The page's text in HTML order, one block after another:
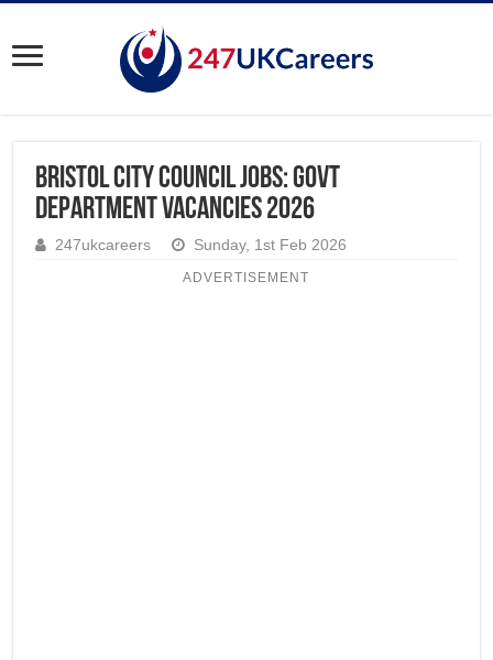
Bristol City Council Jobs: Govt
Department Vacancies 2026
247ukcareers Sunday, 1st Feb 2026
ADVERTISEMENT